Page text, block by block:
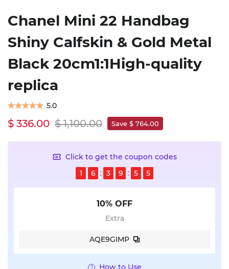
Chanel Mini 22 Handbag
Shiny Calfskin & Gold Metal
Black 20cm1:1High-quality
replica
5.0
$ 336.00 $ 1,100.00 Save $ 764.00
Click to get the coupon codes
1
6 3 9 5 5
10% OFF
Extra
AQE9GIMP
How to Use